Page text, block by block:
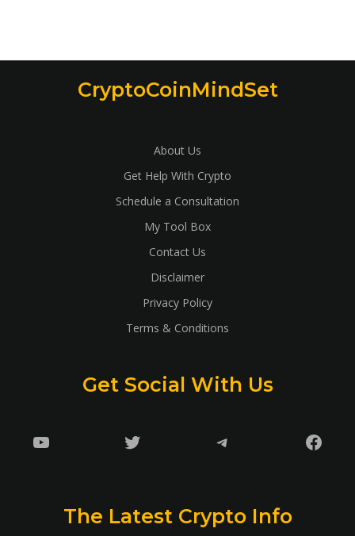
CryptoCoinMindSet
About Us
Get Help With Crypto
Schedule a Consultation
My Tool Box
Contact Us
Disclaimer
Privacy Policy
Terms & Conditions
Get Social With Us
YouTube Twitter Telegram
The Latest Crypto Info